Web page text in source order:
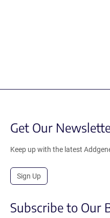
Get Our
Keep up with the latest
Sign Up
Subscribe to Our